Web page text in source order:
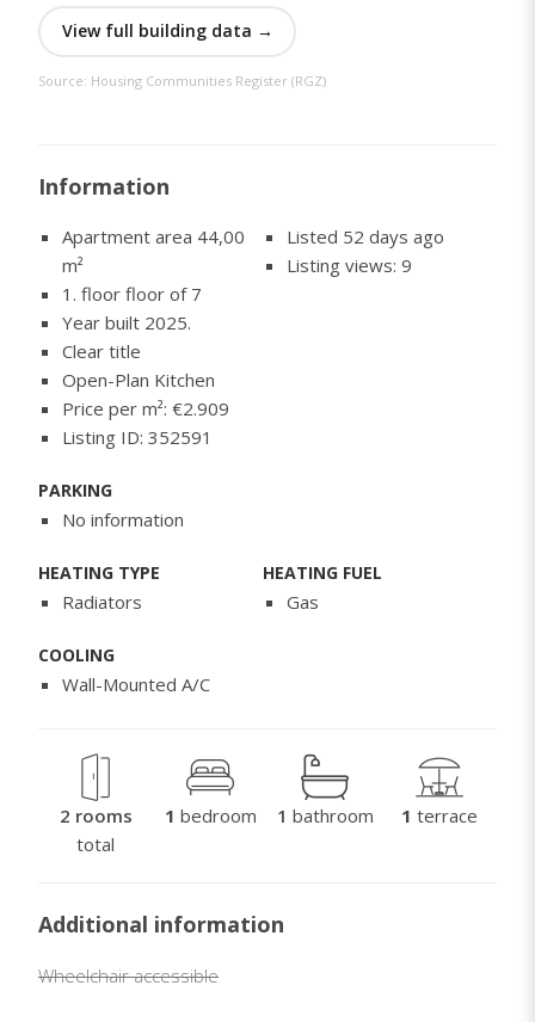
View full building data →
Source: Housing Communities Register (RGZ)
Information
Apartment area 44,00
m²
1. floor floor of 7
Year built 2025.
Clear title
Open-Plan Kitchen
Listed 52 days ago
Listing views: 9
Price per m²: €2.909
Listing ID: 352591
PARKING
No information
HEATING TYPE
Radiators
HEATING FUEL
Gas
COOLING
Wall-Mounted A/C
2 rooms
total
1 bedroom 1 bathroom 1 terrace
Additional information
Wheelchair accessible